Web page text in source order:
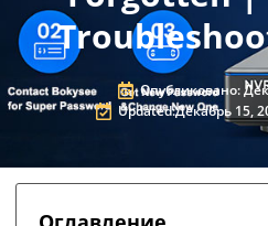
Опубликовано:
Updated:Декабрь 15,